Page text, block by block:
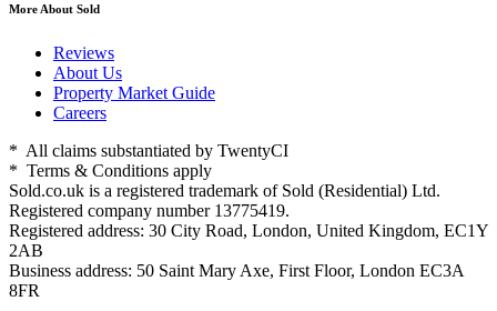
More About Sold
Reviews
About Us
Property Market Guide
Careers
* All claims substantiated by TwentyCI
* Terms & Conditions apply
Sold.co.uk is a registered trademark of Sold (Residential) Ltd.
Registered company number 13775419.
Registered address: 30 City Road, London, United Kingdom, EC1Y
2AB
Business address: 50 Saint Mary Axe, First Floor, London EC3A
8FR